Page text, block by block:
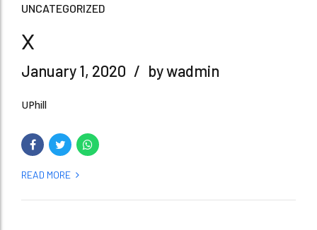
UNCATEGORIZED
x
January 1, 2020 by wadmin
UPhill
READ MORE